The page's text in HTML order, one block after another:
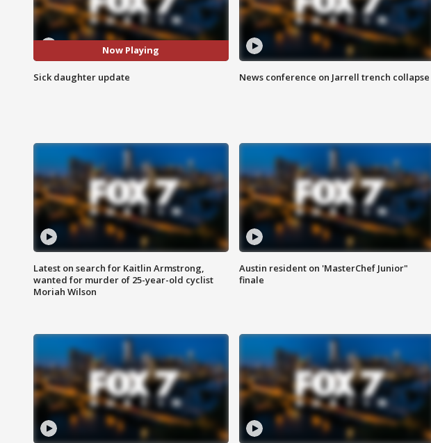
Now Playing
Sick daughter update News conference on Jarrell trench collapse
Latest on search for Kaitlin Armstrong,
wanted for murder of 25-year-old cyclist
Moriah Wilson
Austin resident on 'MasterChef Junior"
finale